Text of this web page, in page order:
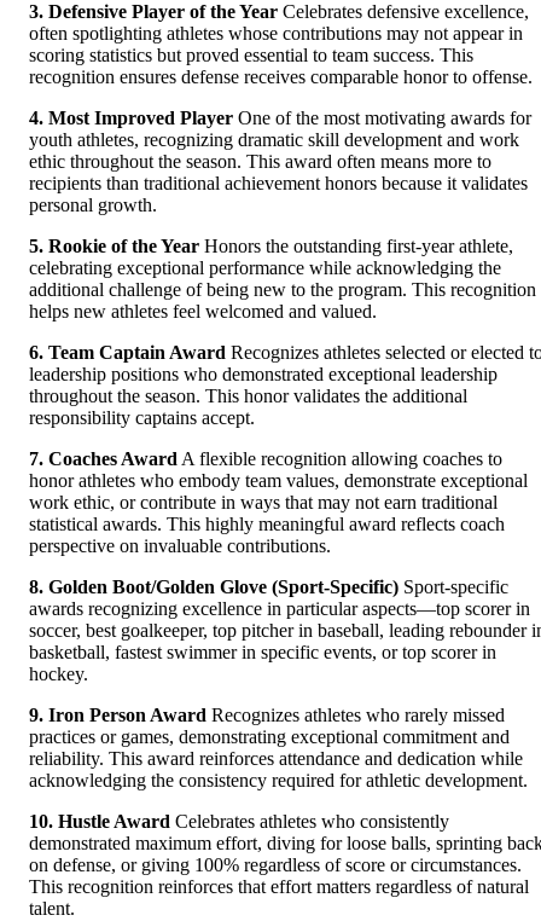
3. Defensive Player of the Year Celebrates defensive excellence,
often spotlighting athletes whose contributions may not appear in
scoring statistics but proved essential to team success. This
recognition ensures defense receives comparable honor to offense.
4. Most Improved Player One of the most motivating awards for
youth athletes, recognizing dramatic skill development and work
ethic throughout the season. This award often means more to
recipients than traditional achievement honors because it validates
personal growth.
5. Rookie of the Year Honors the outstanding first-year athlete,
celebrating exceptional performance while acknowledging the
additional challenge of being new to the program. This recognition
helps new athletes feel welcomed and valued.
6. Team Captain Award Recognizes athletes selected or elected
leadership positions who demonstrated exceptional leadership
throughout the season. This honor validates the additional
responsibility captains accept.
7. Coaches Award A flexible recognition allowing coaches to
honor athletes who embody team values, demonstrate exceptional
work ethic, or contribute in ways that may not earn traditional
statistical awards. This highly meaningful award reflects coach
perspective on invaluable contributions.
8. Golden Boot/Golden Glove (Sport-Specific) Sport-specific
awards recognizing excellence in particular aspects—top scorer in
soccer, best goalkeeper, top pitcher in baseball, leading rebounder
basketball, fastest swimmer in specific events, or top scorer in
hockey.
9. Iron Person Award Recognizes athletes who rarely missed
practices or games, demonstrating exceptional commitment and
reliability. This award reinforces attendance and dedication while
acknowledging the consistency required for athletic development.
10. Hustle Award Celebrates athletes who consistently
demonstrated maximum effort, diving for loose balls, sprinting
on defense, or giving 100% regardless of score or circumstances.
This recognition reinforces that effort matters regardless of natural
talent.